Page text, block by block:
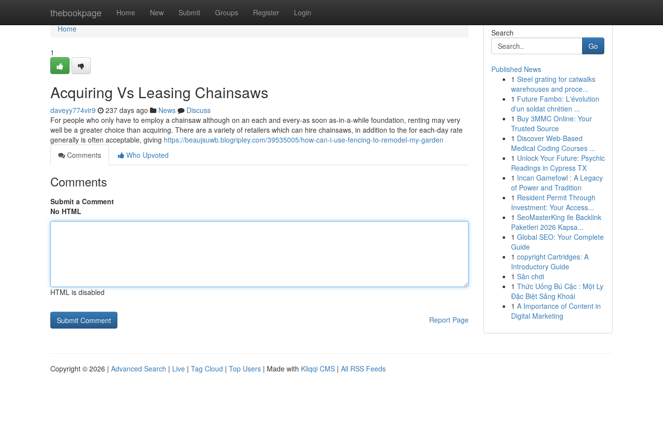
thebookpage Home New Submit Groups Register Login
Home
Home
1
Acquiring Vs Leasing Chainsaws
daveyy774vir9 237 days ago News
Discuss
For people who only have to employ a chainsaw although on an each and every-as soon as-in-a-while foundation, renting may very
well be a greater choice than acquiring. There are a variety of retailers which can hire chainsaws, in addition to the for each-day rate
generally is often acceptable, giving https://beaujsuwb.blogripley.com/39535005/how-can-i-use-fencing-to-remodel-my-garden
Comments
Who Upvoted
Comments
Submit a Comment
No HTML
HTML is disabled
Report Page
Search
Go
Published News
1 Steel grating for catwalks
warehouses and proce...
1 Future Fambo: L'évolution
d'un soldat chrétien ...
1 Buy 3MMC Online: Your
Trusted Source
1 Discover Web-Based
Medical Coding Courses ...
1 Unlock Your Future: Psychic
Readings in Cypress TX
1 Incan Gamefowl : A Legacy
of Power and Tradition
1 Resident Permit Through
Investment: Your Access...
1 SeoMasterKing ile Backlink
Paketleri 2026 Kapsa...
1 Global SEO: Your Complete
Guide
1 copyright Cartridges: A
Introductory Guide
1 Sân chơi
1 Thức Uống Bú Cặc : Một Ly
Đặc Biệt Sảng Khoái
1 A Importance of Content in
Digital Marketing
Copyright © 2026 | Advanced Search | Live | Tag Cloud | Top Users | Made with Kliqqi CMS | All RSS Feeds